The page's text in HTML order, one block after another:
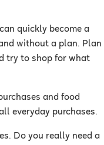
quickly become a
without a plan. Plan
try to shop for what
and food
everyday purchases.
Do you really need a